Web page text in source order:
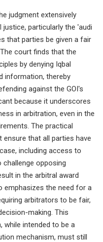
judgment extensively
particularly the 'audi
that parties be given a fair
court finds that the
by denying Iqbal
information, thereby
against the GOI's
because it underscores
in arbitration, even in the
The practical
that all parties have
including access to
challenge opposing
in the arbitral award
emphasizes the need for a
arbitrators to be fair,
making. This
while intended to be a
mechanism, must still